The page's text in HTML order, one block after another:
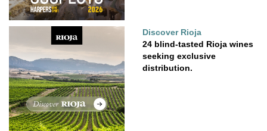
Discover Rioja
24 blind-tasted Rioja wines
seeking exclusive
distribution.